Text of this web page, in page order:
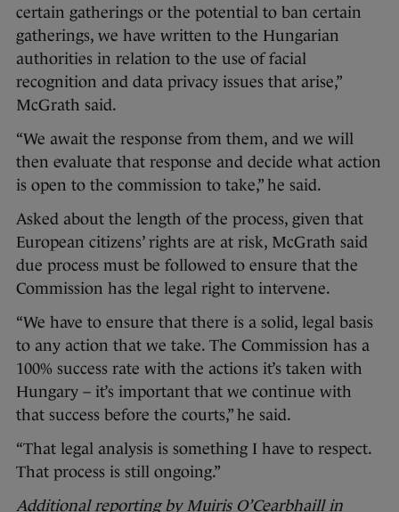
certain gatherings or the potential to ban certain
gatherings, we have written to the Hungarian
authorities in relation to the use of facial
recognition and data privacy issues that arise,”
McGrath said.
“We await the response from them, and we will
then evaluate that response and decide what action
is open to the commission to take,” he said.
Asked about the length of the process, given that
European citizens’ rights are at risk, McGrath said
due process must be followed to ensure that the
Commission has the legal right to intervene.
“We have to ensure that there is a solid, legal basis
to any action that we take. The Commission has a
100% success rate with the actions it’s taken with
Hungary – it’s important that we continue with
that success before the courts,” he said.
“That legal analysis is something I have to respect.
That process is still ongoing.”
Additional reporting by Muiris O’Cearbhaill in